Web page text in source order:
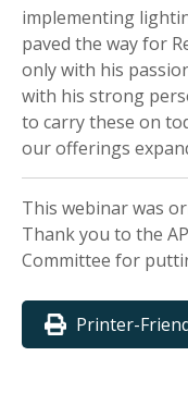
implementing
paved the way for
only with his
with his strong
to carry these on
our offerings
This webinar was
Thank you to the
Committee for
Printer-